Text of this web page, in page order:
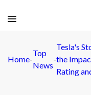
Home-
Top
News
-
Tesla's
the
Rating